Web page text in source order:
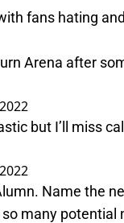
fans hating
Arena after
but I’ll miss
Name the
many potential